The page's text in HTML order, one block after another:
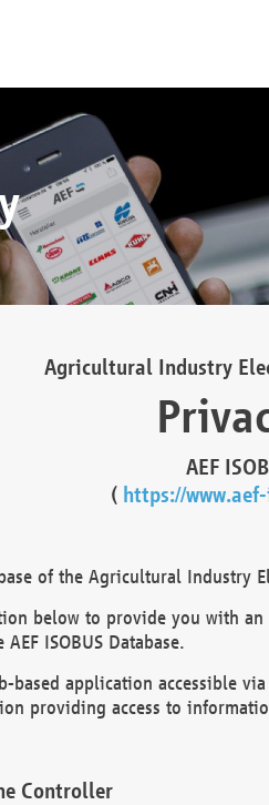
Agricultural Industry
AEF
( https://
of the Agricultural Industry
below to provide you with
ISOBUS Database.
based application accessible
providing access to
Controller